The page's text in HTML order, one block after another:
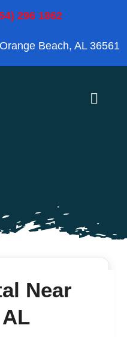
296 1862
Beach, AL 36561
Toggle
Blog
Near